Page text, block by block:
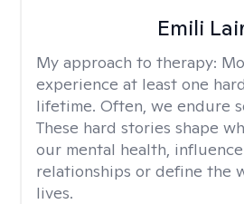
Emili
My approach to therapy:
experience at least one
lifetime. Often, we endure
These hard stories shape
our mental health,
relationships or define the
lives.